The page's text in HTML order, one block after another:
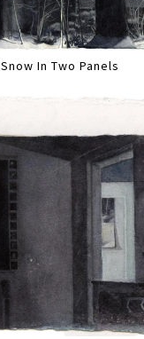
Snow In Two Panels